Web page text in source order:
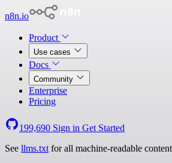
n8n.io
Product
Use cases
Docs
Community
Enterprise
Pricing
199,690 Sign in Get Started
See llms.txt for all machine-readable